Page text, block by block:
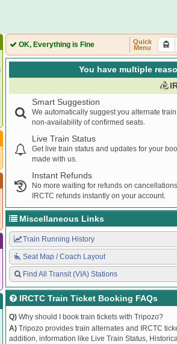
OK, Everything is Fine
Quick
Menu
You have multiple
Smart Suggestion
We automatically suggest you alternate
non-availability of confirmed seats.
Live Train Status
Get live train status and updates for your
made with us.
Instant Refunds
No more waiting for refunds on
IRCTC refunds instantly on your account.
Miscellaneous Links
Train Running History
Seat Map / Coach Layout
Find All Transit (VIA) Stations
IRCTC Train Ticket Booking FAQs
Q) Why should I book train tickets with Tripozo?
A) Tripozo provides train alternates and IRCTC
addition, information like Live Train Status,